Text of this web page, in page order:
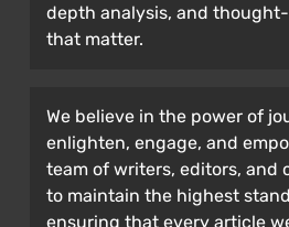
depth analysis, and
that matter.
We believe in the power of
enlighten, engage, and
team of writers, editors, and
to maintain the highest
ensuring that every article